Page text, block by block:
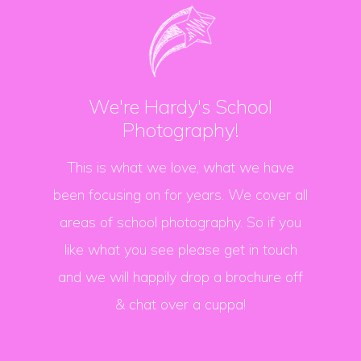
We're Hardy's School
Photography!
This is what we love, what we have
been focusing on for years. We cover all
areas of school photography. So if you
like what you see please get in touch
and we will happily drop a brochure off
& chat over a cuppa!